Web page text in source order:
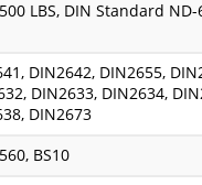
LBS, DIN Standard ND-
DIN2642, DIN2655,
DIN2633, DIN2634,
DIN2673
BS10